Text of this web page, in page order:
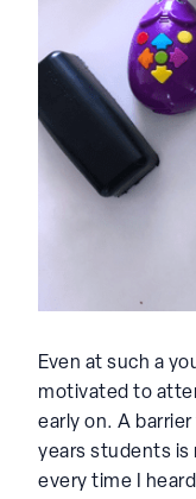
Even at such a
motivated to
early on. A
years students is
every time I